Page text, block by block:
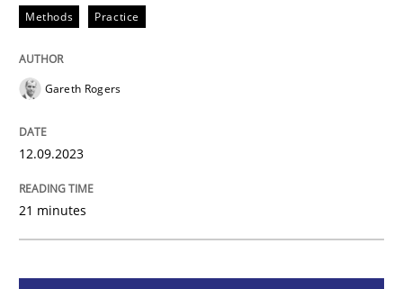
12. September 2023 · 21 minutes read
Methods Practice
Gareth Rogers
12.09.2023
21 minutes